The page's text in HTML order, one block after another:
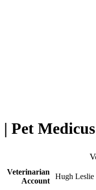
| Pet Medicus
Veterinarian
Account
Hugh Leslie